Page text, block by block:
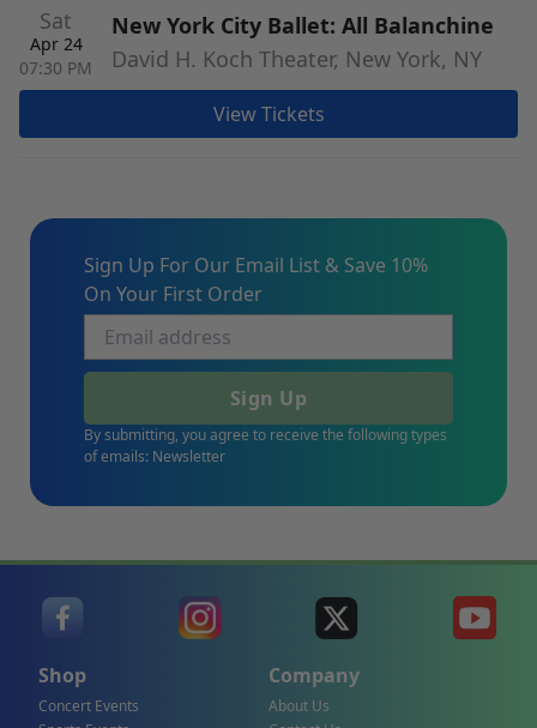
Sat
Apr 24
07:30 PM
New York City Ballet: All Balanchine
David H. Koch Theater, New York, NY
View Tickets
Sign Up For Our Email List & Save 10%
On Your First Order
Sign Up
By submitting, you agree to receive the following types
of emails: Newsletter
Shop
Concert Events
Company
About Us